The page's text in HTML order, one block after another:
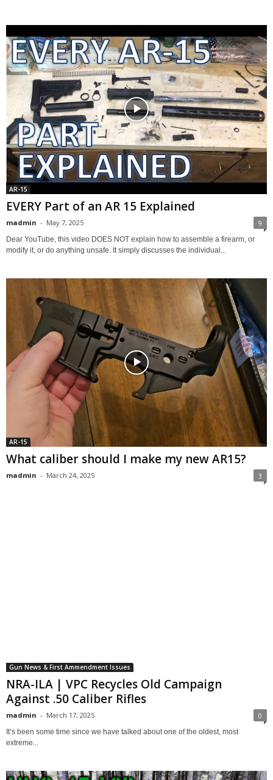
AR-15
EVERY Part of an AR 15 Explained
madmin - May 7, 2025 9
Dear YouTube, this video DOES NOT explain how to assemble a firearm, or
modify it, or do anything unsafe. It simply discusses the individual...
AR-15
What caliber should I make my new AR15?
madmin - March 24, 2025 3
Gun News & First Ammendment Issues
NRA-ILA | VPC Recycles Old Campaign
Against .50 Caliber Rifles
madmin - March 17, 2025 0
It’s been some time since we have talked about one of the oldest, most
extreme...